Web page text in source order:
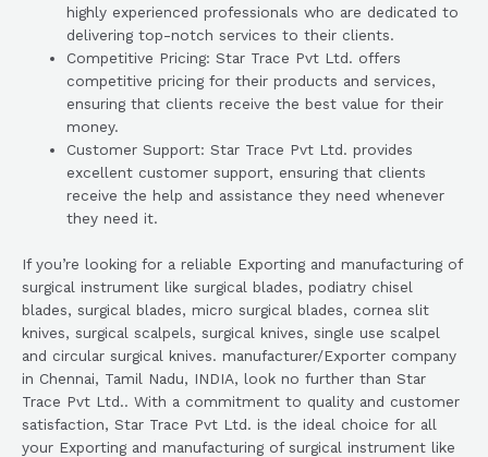
highly experienced professionals who are dedicated to
delivering top-notch services to their clients.
Competitive Pricing: Star Trace Pvt Ltd. offers
competitive pricing for their products and services,
ensuring that clients receive the best value for their
money.
Customer Support: Star Trace Pvt Ltd. provides
excellent customer support, ensuring that clients
receive the help and assistance they need whenever
they need it.
If you’re looking for a reliable Exporting and manufacturing of
surgical instrument like surgical blades, podiatry chisel
blades, surgical blades, micro surgical blades, cornea slit
knives, surgical scalpels, surgical knives, single use scalpel
and circular surgical knives. manufacturer/Exporter company
in Chennai, Tamil Nadu, INDIA, look no further than Star
Trace Pvt Ltd.. With a commitment to quality and customer
satisfaction, Star Trace Pvt Ltd. is the ideal choice for all
your Exporting and manufacturing of surgical instrument like